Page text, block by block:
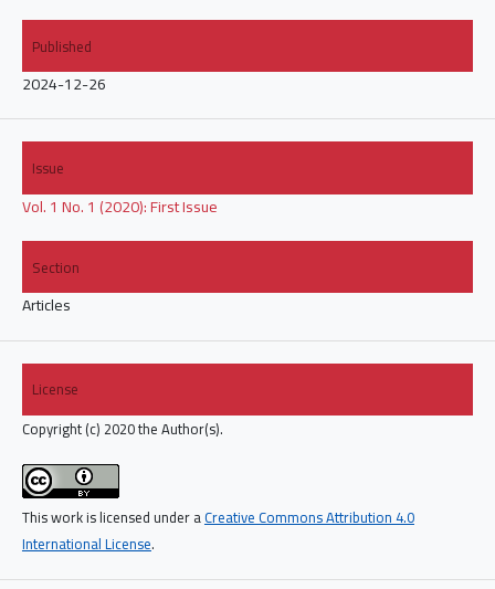
Published
2024-12-26
Issue
Vol. 1 No. 1 (2020): First Issue
Section
Articles
License
Copyright (c) 2020 the Author(s).
This work is licensed under aCreative Commons Attribution 4.0
International License.